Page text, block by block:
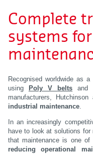
Complete
systems
Recognised worldwide as
using
Poly V belts and
manufacturers,
industrial maintenance.
In an increasingly
have to look at solutions
that maintenance is one
reducing operational